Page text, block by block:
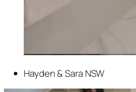
Hayden & Sara NSW